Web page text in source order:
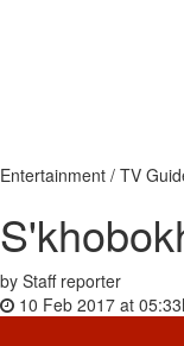
Entertainment / TV
by Staff reporter
10 Feb 2017 at